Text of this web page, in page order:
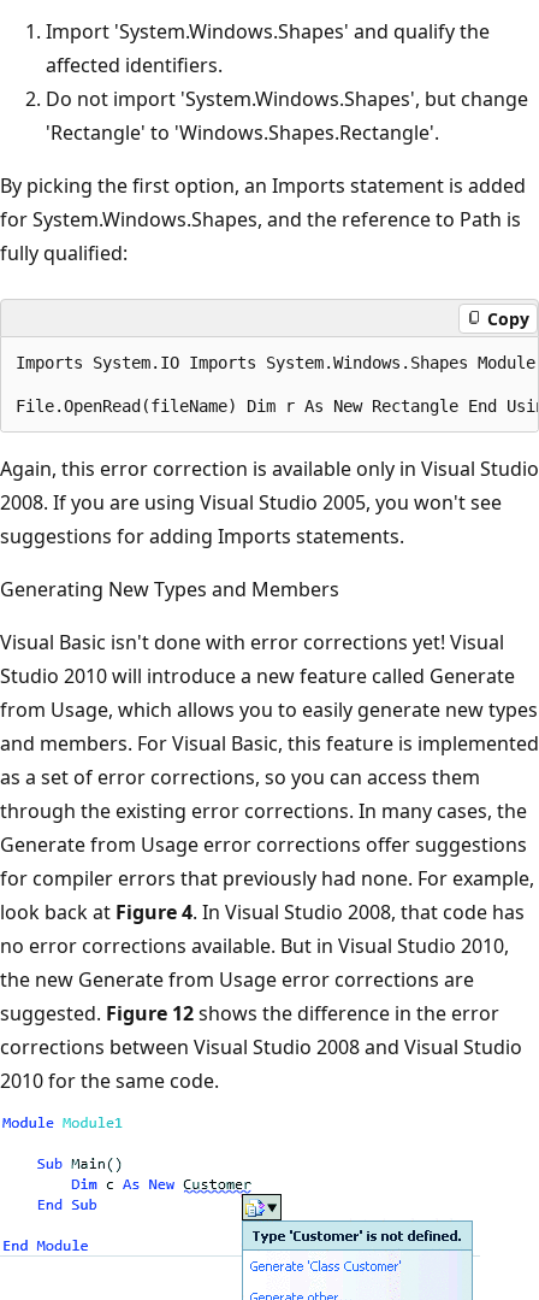
Import 'System.Windows.Shapes' and qualify the
affected identifiers.
Do not import 'System.Windows.Shapes', but change
'Rectangle' to 'Windows.Shapes.Rectangle'.
By picking the first option, an Imports statement is added
for System.Windows.Shapes, and the reference to Path is
fully qualified:
Copy
Imports System.IO Imports System.Windows.Shapes
Again, this error correction is available only in Visual Studio
2008. If you are using Visual Studio 2005, you won't see
suggestions for adding Imports statements.
Generating New Types and Members
Visual Basic isn't done with error corrections yet! Visual
Studio 2010 will introduce a new feature called Generate
from Usage, which allows you to easily generate new types
and members. For Visual Basic, this feature is implemented
as a set of error corrections, so you can access them
through the existing error corrections. In many cases, the
Generate from Usage error corrections offer suggestions
for compiler errors that previously had none. For example,
look back at Figure 4. In Visual Studio 2008, that code has
no error corrections available. But in Visual Studio 2010,
the new Generate from Usage error corrections are
suggested. Figure 12shows the difference in the error
corrections between Visual Studio 2008 and Visual Studio
2010 for the same code.